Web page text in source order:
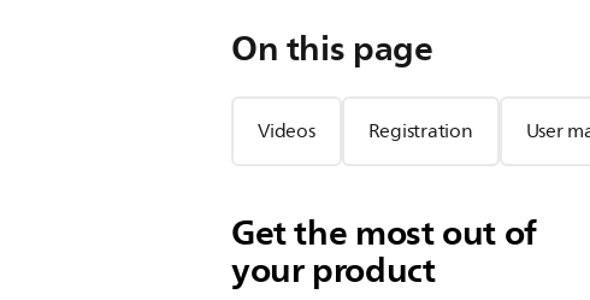
On this page
Videos Registration User
Get the most out of
your product